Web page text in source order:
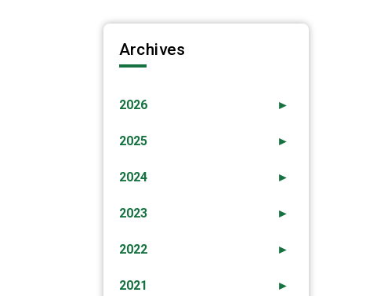
Archives
►
2026
►
2025
►
2024
►
2023
►
2022
►
2021